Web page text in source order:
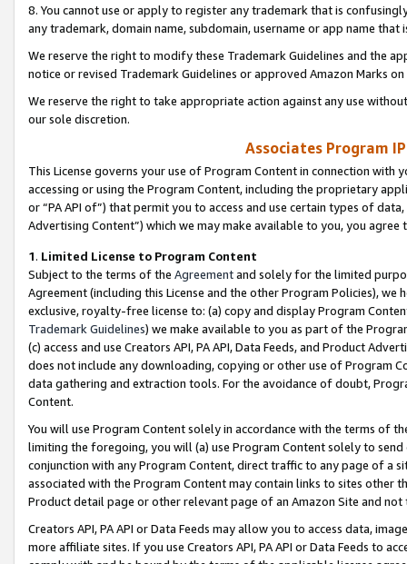
8. You cannot use or apply to register any trademark that is
any trademark, domain name, subdomain, username or app name
We reserve the right to modify these Trademark Guidelines and the
notice or revised Trademark Guidelines or approved Amazon Marks
We reserve the right to take appropriate action against any use
our sole discretion.
Associates Program
This License governs your use of Program Content in connection
accessing or using the Program Content, including the proprietary
or “PA API of”) that permit you to access and use certain types of
Advertising Content”) which we may make available to you, you agree
1. Limited License to Program Content
Subject to the terms of the Agreementand solely for the limited
Agreement (including this License and the other Program Policies),
exclusive, royalty-free license to: (a) copy and display Program
Trademark Guidelines) we make available to you as part of the
(c) access and use Creators API, PA API, Data Feeds, and Product
does not include any downloading, copying or other use of Program
data gathering and extraction tools. For the avoidance of doubt,
Content.
You will use Program Content solely in accordance with the terms of
limiting the foregoing, you will (a) use Program Content solely to
conjunction with any Program Content, direct traffic to any page of a
associated with the Program Content may contain links to sites other
Product detail page or other relevant page of an Amazon Site and not
Creators API, PA API or Data Feeds may allow you to access data,
more affiliate sites. If you use Creators API, PA API or Data Feeds to